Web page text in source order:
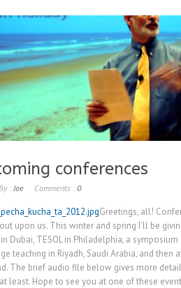
conferences
:Joe Comments : 0
Greetings, all!
upon us. This winter and spring I’ll be
Dubai, TESOL in Philadelphia, a
teaching in Riyadh, Saudi Arabia, and then
The brief audio file below gives more
least. Hope to see you at one of these